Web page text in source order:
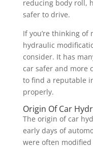
reducing body roll,
safer to drive.
If you’re thinking of
hydraulic
consider. It has
car safer and more
to find a reputable
properly.
Origin Of Car
The origin of car
early days of
were often